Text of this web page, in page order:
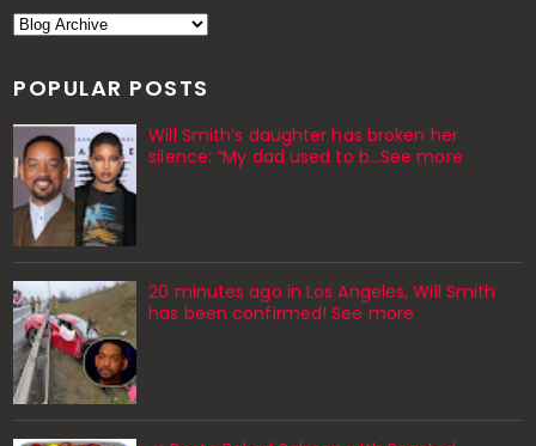
POPULAR POSTS
Will Smith’s daughter has broken her
silence: “My dad used to b…See more
20 minutes ago in Los Angeles, Will Smith
has been confirmed! See more